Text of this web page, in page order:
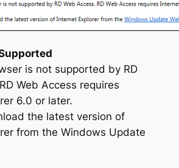
is not supported by RD
Web Access requires
6.0 or later.
the latest version of
from the Windows Update